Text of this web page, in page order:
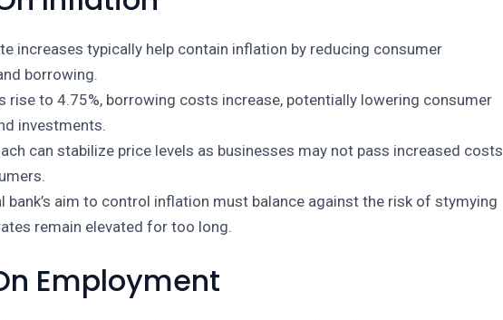
increases typically help contain inflation by reducing consumer
borrowing.
rise to 4.75%, borrowing costs increase, potentially lowering consumer
investments.
can stabilize price levels as businesses may not pass increased costs
bank’s aim to control inflation must balance against the risk of stymying
remain elevated for too long.
Employment